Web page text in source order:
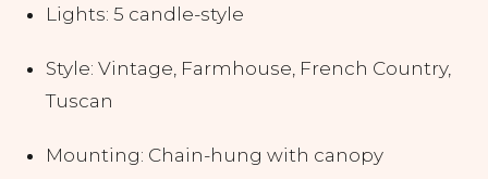
Lights: 5 candle-style
Style: Vintage, Farmhouse, French Country,
Tuscan
Mounting: Chain-hung with canopy